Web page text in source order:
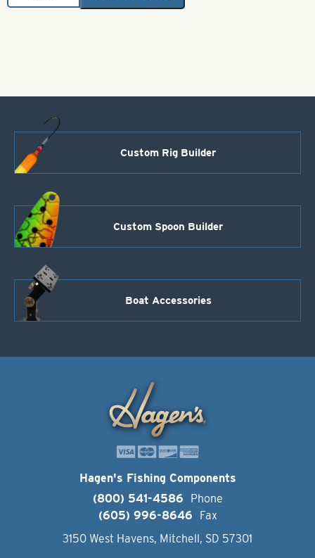
Polished
Custom Rig Builder
Custom Spoon Builder
Boat Accessories
Hagen's Fishing Components
(800) 541-4586
Phone
(605) 996-8646
Fax
3150 West Havens, Mitchell, SD 57301